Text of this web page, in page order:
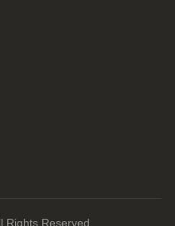
Rights Reserved